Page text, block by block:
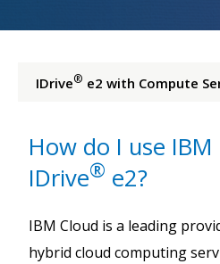
IDrive® e2 with Compute
How do I use
IDrive® e2?
IBM Cloud is a leading
hybrid cloud computing